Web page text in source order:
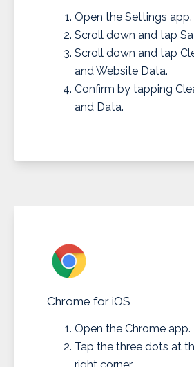
Open the Settings app.
Scroll down and tap
Scroll down and tap
and Website Data.
Confirm by tapping
and Data.
Chrome for iOS
Open the Chrome app.
Tap the three dots at